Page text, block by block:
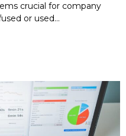
crucial for company
or used
To simplify,
it needs an efficient
In this analogy, ERP is the
is the communicative,
their differences is the
which one is needed now?
up the confusion....